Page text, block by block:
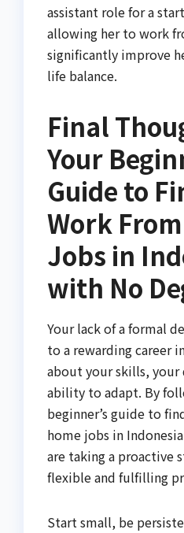
assistant role for a
allowing her to work
significantly improve
life balance.
Final
Your
Guide to
Work
Jobs in
with No
Your lack of a formal
to a rewarding career
about your skills, your
ability to adapt. By
beginner’s guide to
home jobs in
are taking a proactive
flexible and fulfilling
Start small, be